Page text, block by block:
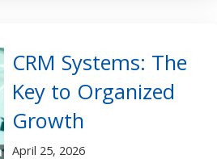
CRM Systems: The
Key to Organized
Growth
April 25, 2026